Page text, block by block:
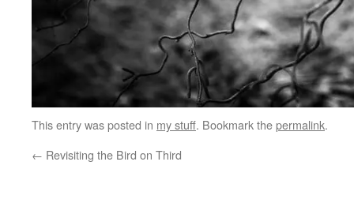
This entry was posted in my stuff. Bookmark thepermalink.
← Revisiting the Bird on Third